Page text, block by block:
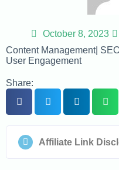
October 8, 2023
Content Management|
User Engagement
Share:
Affiliate Link